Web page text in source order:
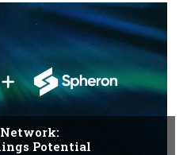
Potential